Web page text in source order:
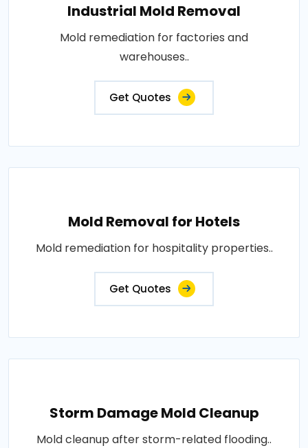
Industrial Mold Removal
Mold remediation for factories and
warehouses..
Get Quotes
Mold Removal for Hotels
Mold remediation for hospitality properties..
Get Quotes
Storm Damage Mold Cleanup
Mold cleanup after storm-related flooding..